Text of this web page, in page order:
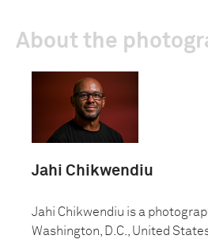
About the
Jahi Chikwendiu
Jahi Chikwendiu is a
Washington, D.C., United